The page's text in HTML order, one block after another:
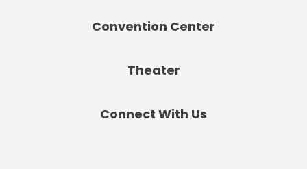
Convention Center
Theater
Connect With Us